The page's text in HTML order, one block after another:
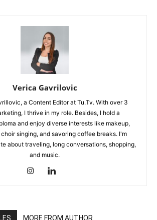
Verica Gavrilovic
a Content Editor at Tu.Tv. With over 3
I thrive in my role. Besides, I hold a
and enjoy diverse interests like makeup,
singing, and savoring coffee breaks. I'm
about traveling, long conversations, shopping,
and music.
MORE FROM AUTHOR